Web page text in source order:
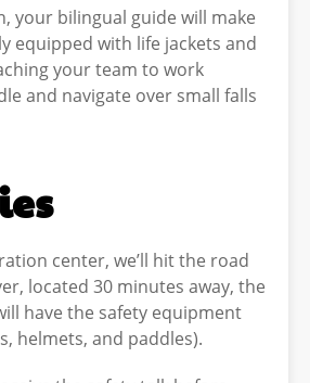
your bilingual guide will make
equipped with life jackets and
your team to work
and navigate over small falls
center, we’ll hit the road
located 30 minutes away, the
have the safety equipment
helmets, and paddles).